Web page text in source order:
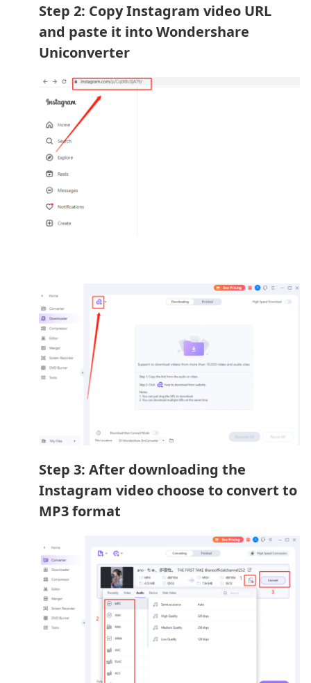
Step 2: Copy Instagram video URL
and paste it into Wondershare
Uniconverter
Step 3: After downloading the
Instagram video choose to convert to
MP3 format